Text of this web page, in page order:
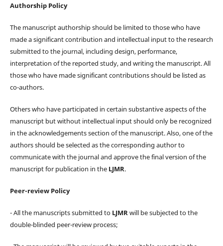
Authorship Policy
The manuscript authorship should be limited to those who have
made a significant contribution and intellectual input to the research
submitted to the journal, including design, performance,
interpretation of the reported study, and writing the manuscript. All
those who have made significant contributions should be listed as
co-authors.
Others who have participated in certain substantive aspects of the
manuscript but without intellectual input should only be recognized
in the acknowledgements section of the manuscript. Also, one of the
authors should be selected as the corresponding author to
communicate with the journal and approve the final version of the
manuscript for publication in the LJMR.
Peer-review Policy
- All the manuscripts submitted to LJMRwill be subjected to the
double-blinded peer-review process;